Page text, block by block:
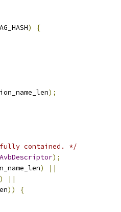
)
{
);
fully contained. */
AvbDescriptor);
)
||
)
||
))
{